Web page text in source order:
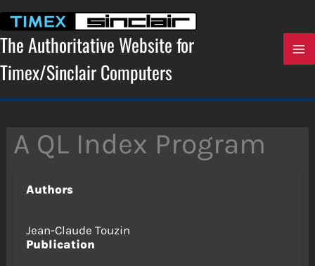
content
The Authoritative Website for
Timex/Sinclair Computers
A QL Index Program
Authors
Jean-Claude Touzin
Publication